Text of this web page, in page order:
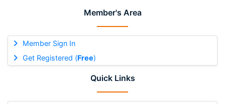
Member's Area
Member Sign In
Get Registered (Free)
Quick Links